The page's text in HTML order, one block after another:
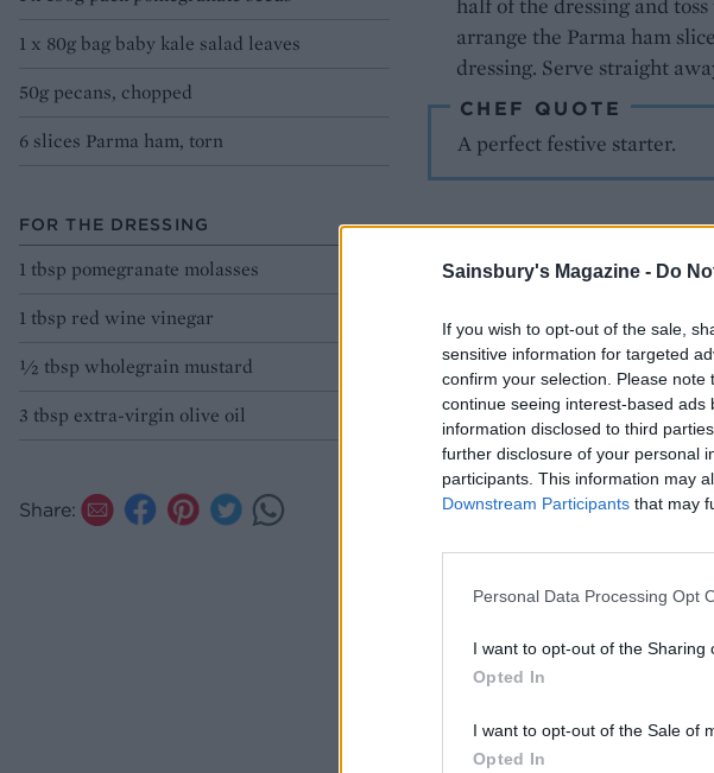
Sainsbury's Magazine - Do
If you wish to opt-out of the sale,
sensitive information for targeted
confirm your selection. Please
continue seeing interest-based
information disclosed to third
further disclosure of your personal
participants. This information may
Downstream Participants that may
Personal Data Processing Opt
I want to opt-out of the Sharing
Opted In
I want to opt-out of the Sale of
Opted In
1 x 80g bag baby kale salad leaves
50g pecans, chopped
6 slices Parma ham, torn
FOR THE DRESSING
1 tbsp pomegranate molasses
1 tbsp red wine vinegar
½ tbsp wholegrain mustard
3 tbsp extra-virgin olive oil
Share:
arrange the Parma ham
dressing. Serve straight
CHEF QUOTE
A perfect festive starter.